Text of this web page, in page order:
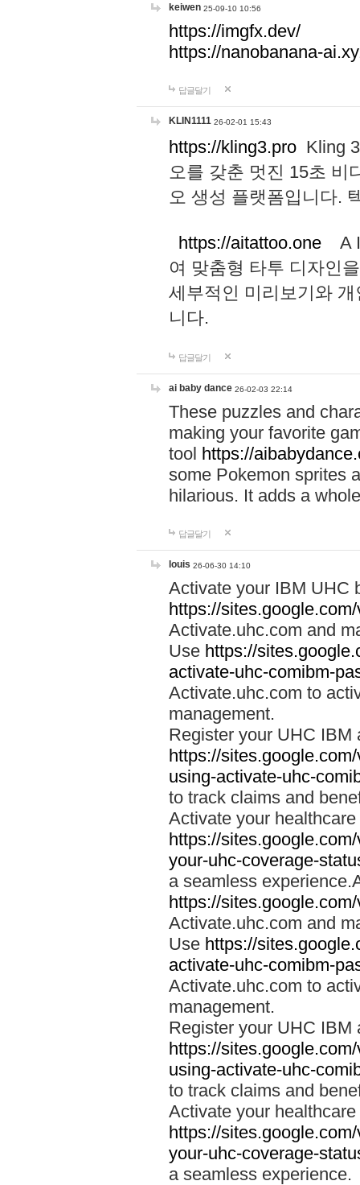
keiwen 25-09-10 10:56
https://imgfx.dev/
https://nanobanana-
답글달기
KLIN1111 26-02-01 15:43
https://kling3.pro Kling
오를 갖춘 멋진 15초 비
오 생성 플랫폼입니다.
https://aitattoo.one A I
여 맞춤형 타투 디자인
세부적인 미리보기와
니다.
답글달기
ai baby dance 26-02-03 22:14
These puzzles and
making your favorite
tool https://
some Pokemon sprites
hilarious. It adds a
답글달기
louis 26-06-30 14:10
Activate your IBM UHC
https://
Activate.uhc.com and
Use https://
activate-uhc-comibm-
Activate.uhc.com to
management.
Register your UHC IBM
https://
using-activate-uhc-
to track claims and
Activate your
https://
your-uhc-coverage-
a seamless
https://
Activate.uhc.com and
Use https://
activate-uhc-comibm-
Activate.uhc.com to
management.
Register your UHC IBM
https://
using-activate-uhc-
to track claims and
Activate your
https://
your-uhc-coverage-
a seamless experience.